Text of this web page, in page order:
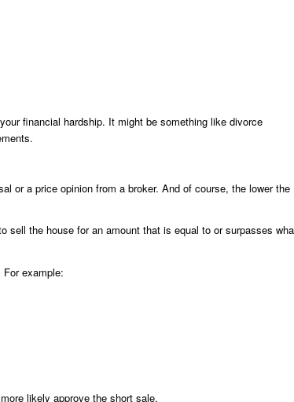
financial hardship. It might be something like divorce
or a price opinion from a broker. And of course, the lower the
sell the house for an amount that is equal to or surpasses
example:
likely approve the short sale.